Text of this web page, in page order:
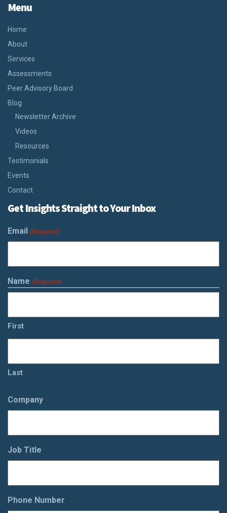
Menu
Home
About
Services
Assessments
Peer Advisory Board
Blog
Newsletter Archive
Videos
Resources
Testimonials
Events
Contact
Get Insights Straight to Your Inbox
Email (Required)
Name (Required)
First
Last
Company
Job Title
Phone Number